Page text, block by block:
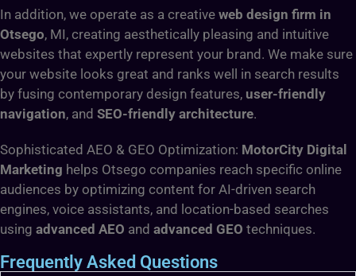
In addition, we operate as a creative web design firm in
Otsego, MI, creating aesthetically pleasing and intuitive
websites that expertly represent your brand. We make sure
your website looks great and ranks well in search results
by fusing contemporary design features, user-friendly
navigation, and SEO-friendly architecture.
Sophisticated AEO & GEO Optimization: MotorCity Digital
Marketing helps Otsego companies reach specific online
audiences by optimizing content for AI-driven search
engines, voice assistants, and location-based searches
using advanced AEO and advanced GEO techniques.
Frequently Asked Questions